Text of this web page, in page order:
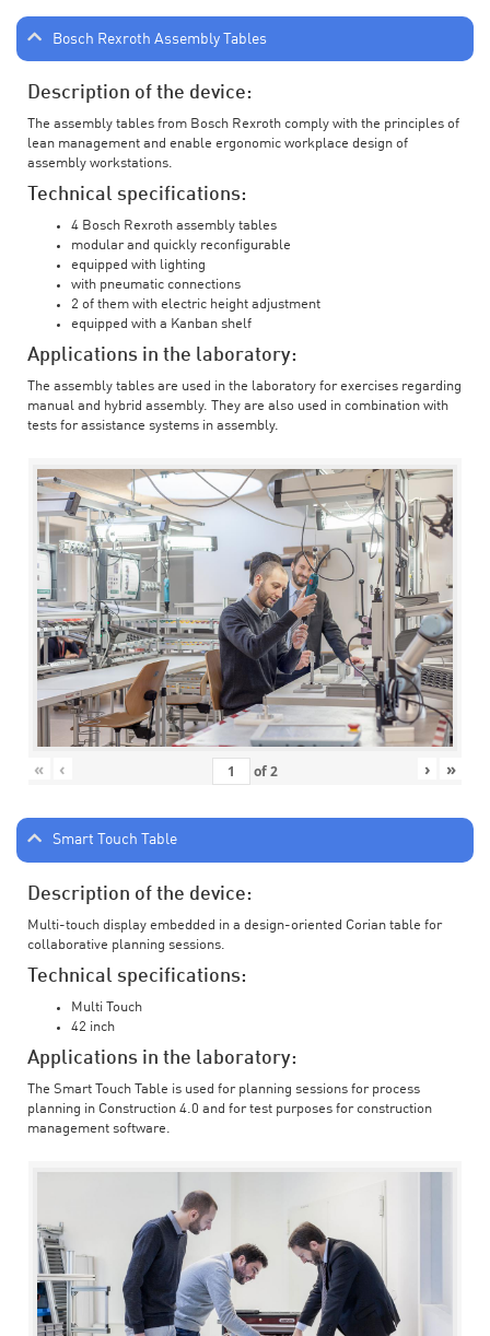
Bosch Rexroth Assembly Tables
Description of the device:
The assembly tables from Bosch Rexroth comply with the principles of
lean management and enable ergonomic workplace design of
assembly workstations.
Technical specifications:
4 Bosch Rexroth assembly tables
modular and quickly reconfigurable
equipped with lighting
with pneumatic connections
2 of them with electric height adjustment
equipped with a Kanban shelf
Applications in the laboratory:
The assembly tables are used in the laboratory for exercises regarding
manual and hybrid assembly. They are also used in combination with
tests for assistance systems in assembly.
« ‹ of2 › »
Smart Touch Table
Description of the device:
Multi-touch display embedded in a design-oriented Corian table for
collaborative planning sessions.
Technical specifications:
Multi Touch
42 inch
Applications in the laboratory:
The Smart Touch Table is used for planning sessions for process
planning in Construction 4.0 and for test purposes for construction
management software.